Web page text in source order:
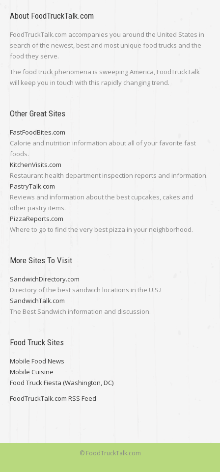
About FoodTruckTalk.com
FoodTruckTalk.com accompanies you around the United States in
search of the newest, best and most unique food trucks and the
food they serve.
The food truck phenomena is sweeping America, FoodTruckTalk
will keep you in touch with this rapidly changing trend.
Other Great Sites
FastFoodBites.com
Calorie and nutrition information about all of your favorite fast
foods.
KitchenVisits.com
Restaurant health department inspection reports and information.
PastryTalk.com
Reviews and information about the best cupcakes, cakes and
other pastry items.
PizzaReports.com
Where to go to find the very best pizza in your neighborhood.
More Sites To Visit
SandwichDirectory.com
Directory of the best sandwich locations in the U.S.!
SandwichTalk.com
The Best Sandwich information and discussion.
Food Truck Sites
Mobile Food News
Mobile Cuisine
Food Truck Fiesta (Washington, DC)
FoodTruckTalk.com RSS Feed
© FoodTruckTalk.com